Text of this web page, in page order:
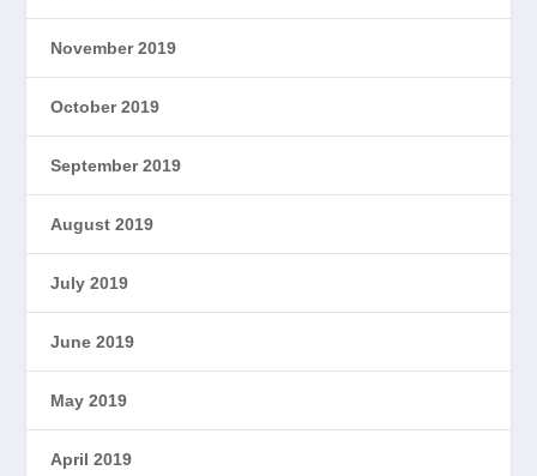
November 2019
October 2019
September 2019
August 2019
July 2019
June 2019
May 2019
April 2019